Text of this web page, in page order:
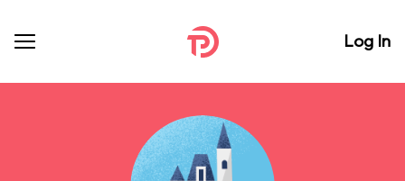
Log In